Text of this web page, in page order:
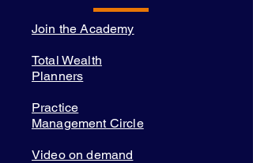
Join the Academy
Total Wealth
Planners
Practice
Management Circle
Video on demand